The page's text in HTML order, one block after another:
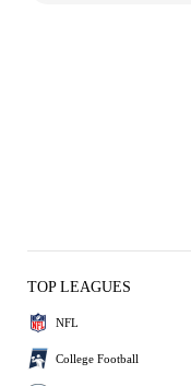
TOP LEAGUES
NFL
College Football